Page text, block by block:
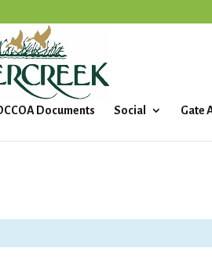
Documents Social Gate